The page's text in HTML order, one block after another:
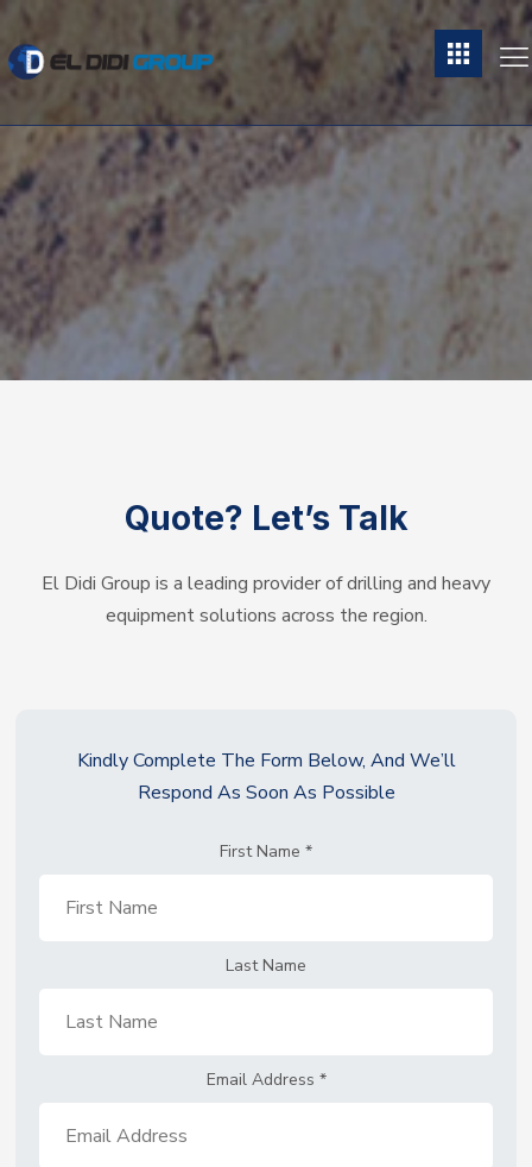
Quote? Let’s Talk
El Didi Group is a leading provider of drilling and heavy
equipment solutions across the region.
Kindly Complete The Form Below, And We’ll
Respond As Soon As Possible
First Name *
Last Name
Email Address *